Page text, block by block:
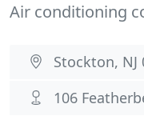
Air conditioning
Stockton, NJ
106